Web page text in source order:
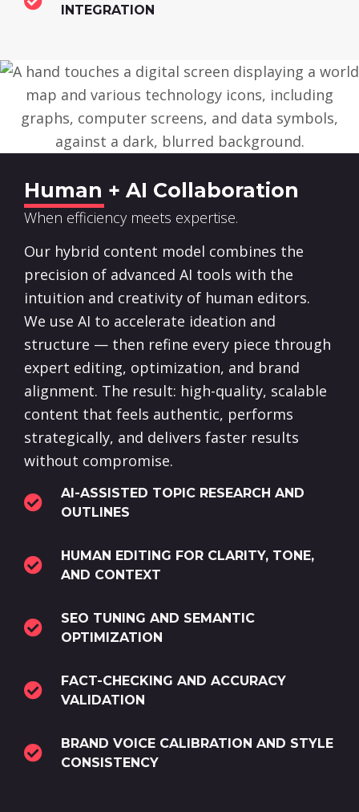
INTEGRATION
Human + AI Collaboration
When efficiency meets expertise.
Our hybrid content model combines the
precision of advanced AI tools with the
intuition and creativity of human editors.
We use AI to accelerate ideation and
structure — then refine every piece through
expert editing, optimization, and brand
alignment. The result: high-quality, scalable
content that feels authentic, performs
strategically, and delivers faster results
without compromise.
AI-ASSISTED TOPIC RESEARCH AND
OUTLINES
HUMAN EDITING FOR CLARITY, TONE,
AND CONTEXT
SEO TUNING AND SEMANTIC
OPTIMIZATION
FACT-CHECKING AND ACCURACY
VALIDATION
BRAND VOICE CALIBRATION AND STYLE
CONSISTENCY